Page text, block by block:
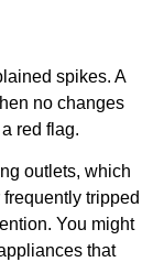
spikes. A
no changes
red flag.
outlets, which
tripped
You might
that